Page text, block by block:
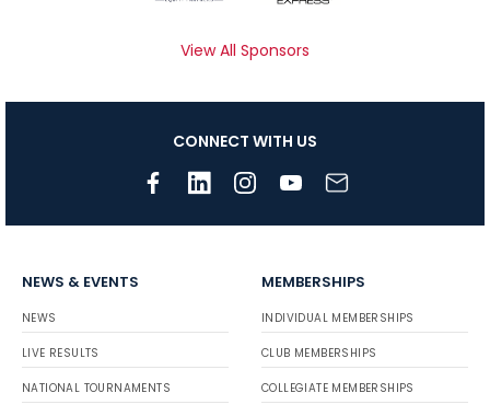
View All Sponsors
CONNECT WITH US
NEWS & EVENTS
NEWS
LIVE RESULTS
NATIONAL TOURNAMENTS
MEMBERSHIPS
INDIVIDUAL MEMBERSHIPS
CLUB MEMBERSHIPS
COLLEGIATE MEMBERSHIPS